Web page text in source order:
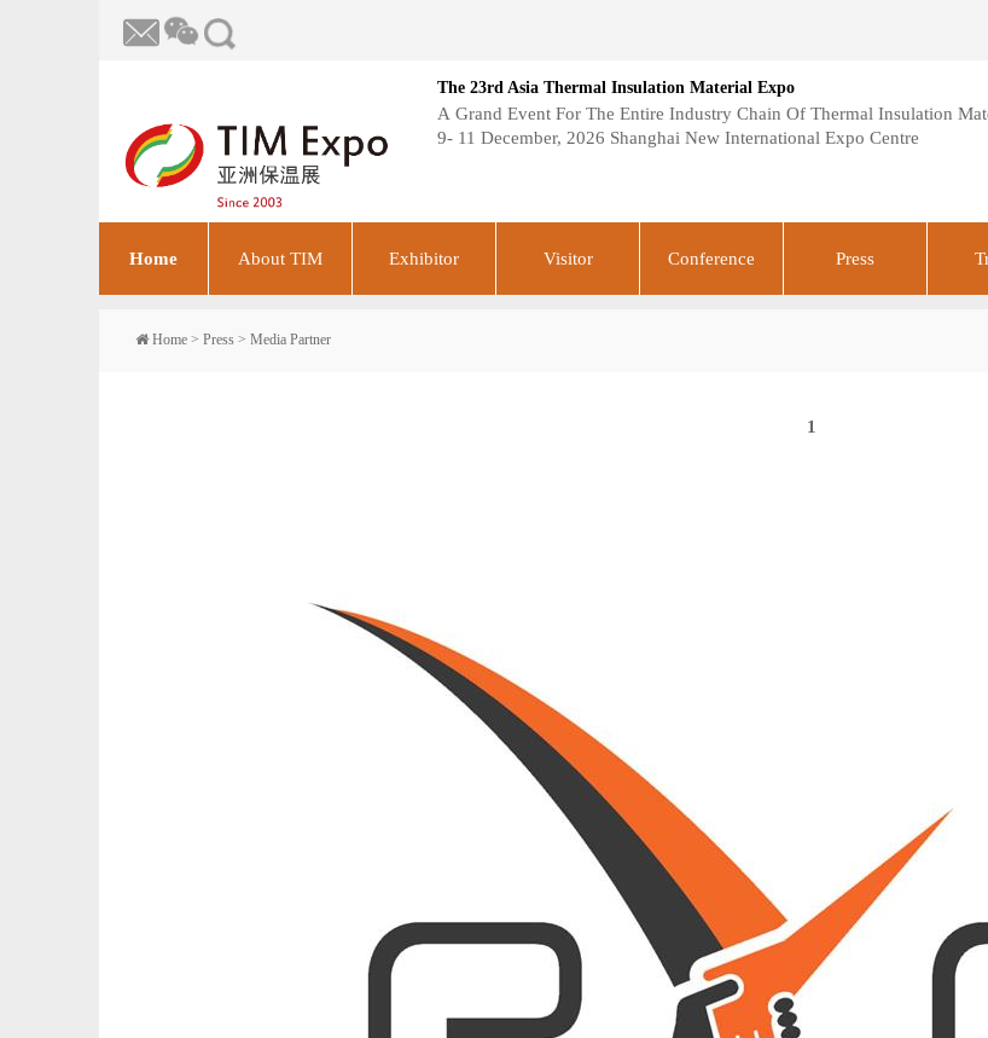
The 23rd Asia Thermal Insulation Material Expo
A Grand Event For The Entire Industry Chain Of Thermal Insulation
9- 11 December, 2026 Shanghai New International Expo Centre
Home About TIM Exhibitor Visitor Conference Press
Home > Press > Media Partner
1